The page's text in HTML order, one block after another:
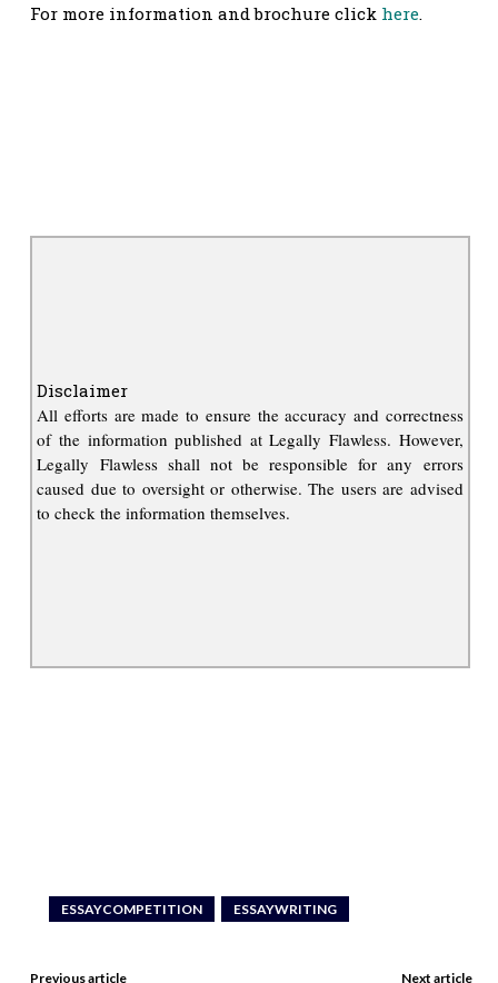
For more information and brochure click here.
Disclaimer
All efforts are made to ensure the accuracy and correctness
of the information published at Legally Flawless. However,
Legally Flawless shall not be responsible for any errors
caused due to oversight or otherwise. The users are advised
to check the information themselves.
ESSAYCOMPETITION ESSAYWRITING
Previous article Next article